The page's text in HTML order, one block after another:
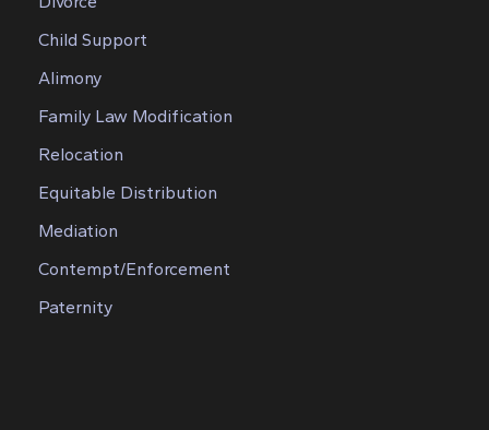
Child Support
Alimony
Family Law Modification
Relocation
Equitable Distribution
Mediation
Contempt/Enforcement
Paternity